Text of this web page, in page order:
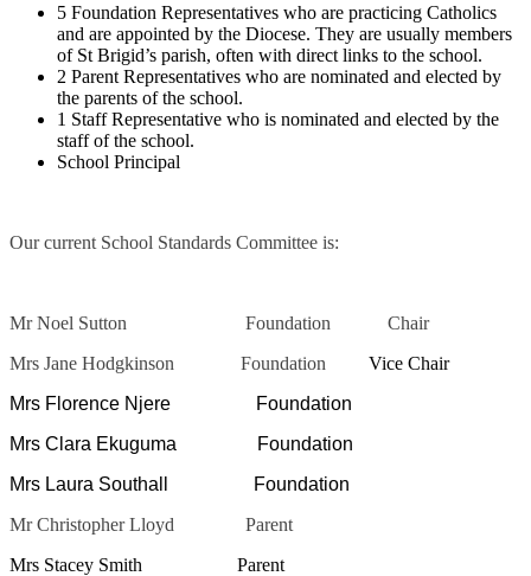
5 Foundation Representatives who are practicing Catholics
and are appointed by the Diocese. They are usually members
of St Brigid’s parish, often with direct links to the school.
2 Parent Representatives who are nominated and elected by
the parents of the school.
1 Staff Representative who is nominated and elected by the
staff of the school.
School Principal
Our current School Standards Committee is:
Mr Noel Sutton Foundation Chair
Mrs Jane Hodgkinson Foundation Vice Chair
Mrs Florence Njere Foundation
Mrs Clara Ekuguma Foundation
Mrs Laura Southall Foundation
Mr Christopher Lloyd Parent
Mrs Stacey Smith Parent